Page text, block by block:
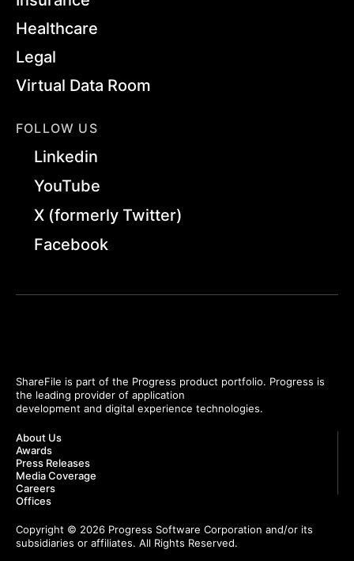
Healthcare
Legal
Virtual Data Room
FOLLOW US
Linkedin
YouTube
X (formerly Twitter)
Facebook
ShareFile is part of the Progress product portfolio. Progress is
the leading provider of application
development and digital experience technologies.
About Us
Awards
Press Releases
Media Coverage
Careers
Offices
Copyright © 2026 Progress Software Corporation and/or its
subsidiaries or affiliates. All Rights Reserved.